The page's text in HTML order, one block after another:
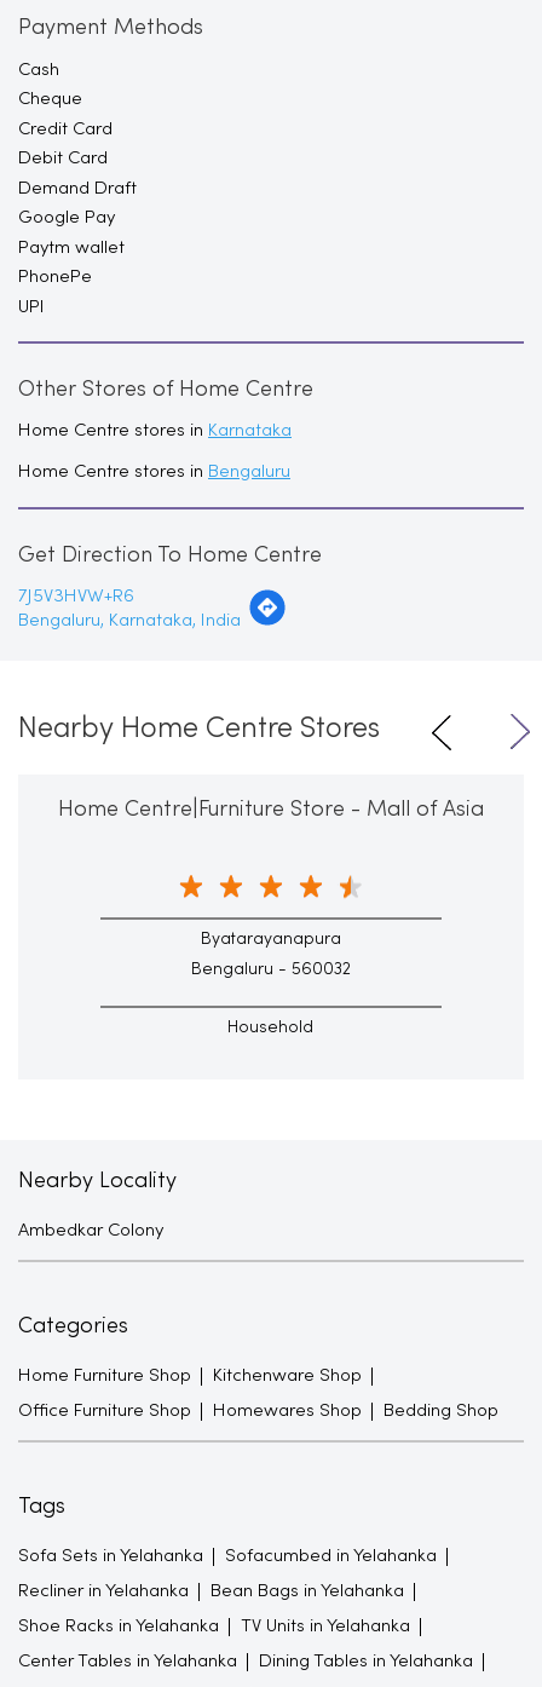
Payment Methods
Cash
Cheque
Credit Card
Debit Card
Demand Draft
Google Pay
Paytm wallet
PhonePe
UPI
Other Stores of Home Centre
Home Centre stores in Karnataka
Home Centre stores in Bengaluru
Get Direction To Home Centre
7J5V3HVW+R6
Bengaluru, Karnataka, India
Nearby Home Centre Stores
Home Centre|Furniture Store - Mall of Asia
Byatarayanapura
Bengaluru - 560032
Household
Nearby Locality
Ambedkar Colony
Categories
Home Furniture Shop Kitchenware Shop
Office Furniture Shop Homewares Shop Bedding Shop
Tags
Sofa Sets in Yelahanka Sofacumbed in Yelahanka
Recliner in Yelahanka Bean Bags in Yelahanka
Shoe Racks in Yelahanka TV Units in Yelahanka
Center Tables in Yelahanka Dining Tables in Yelahanka